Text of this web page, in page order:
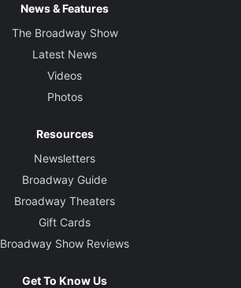
News & Features
The Broadway Show
Latest News
Videos
Photos
Resources
Newsletters
Broadway Guide
Broadway Theaters
Gift Cards
Broadway Show Reviews
Get To Know Us